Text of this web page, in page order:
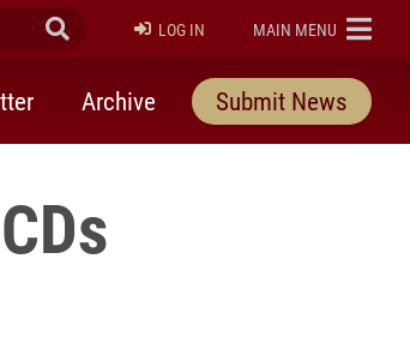
Submit Search
LOG IN ELON
MAIN MENU
Archive Submit News